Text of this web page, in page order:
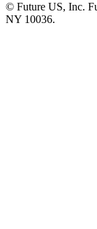
© Future US, Inc.
NY 10036.